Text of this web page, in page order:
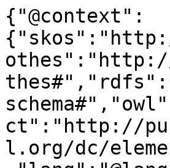
{"@context":
ct":"http://
l.org/dc/